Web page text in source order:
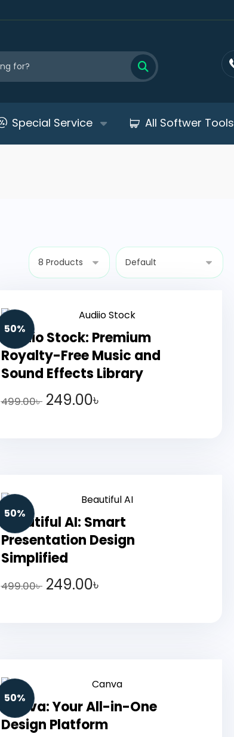
Special Service All Softwer Tools
50%
Audiio Stock: Premium
Royalty-Free Music and
Sound Effects Library
499.00৳ 249.00৳
50%
Beautiful AI: Smart
Presentation Design
Simplified
499.00৳ 249.00৳
50%
Canva: Your All-in-One
Design Platform